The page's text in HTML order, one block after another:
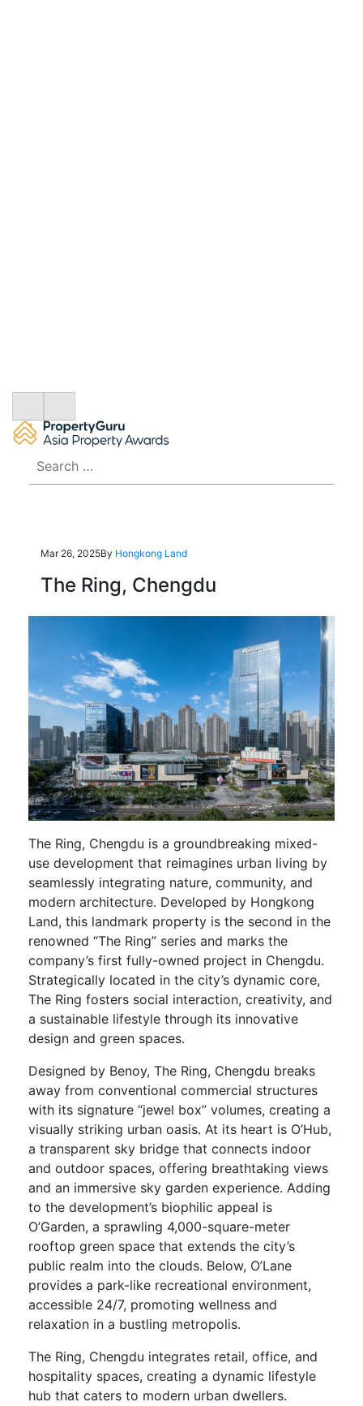
for:
Mar 26, 2025By Hongkong Land
The Ring, Chengdu
The Ring, Chengdu is a groundbreaking mixed-
use development that reimagines urban living by
seamlessly integrating nature, community, and
modern architecture. Developed by Hongkong
Land, this landmark property is the second in the
renowned “The Ring” series and marks the
company’s first fully-owned project in Chengdu.
Strategically located in the city’s dynamic core,
The Ring fosters social interaction, creativity, and
a sustainable lifestyle through its innovative
design and green spaces.
Designed by Benoy, The Ring, Chengdu breaks
away from conventional commercial structures
with its signature “jewel box” volumes, creating a
visually striking urban oasis. At its heart is O’Hub,
a transparent sky bridge that connects indoor
and outdoor spaces, offering breathtaking views
and an immersive sky garden experience. Adding
to the development’s biophilic appeal is
O’Garden, a sprawling 4,000-square-meter
rooftop green space that extends the city’s
public realm into the clouds. Below, O’Lane
provides a park-like recreational environment,
accessible 24/7, promoting wellness and
relaxation in a bustling metropolis.
The Ring, Chengdu integrates retail, office, and
hospitality spaces, creating a dynamic lifestyle
hub that caters to modern urban dwellers.